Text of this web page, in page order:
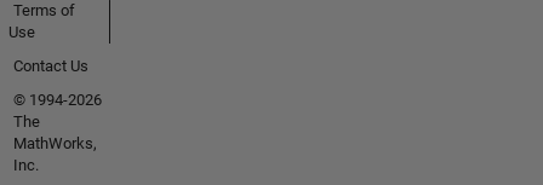
Terms of
Use
Contact Us
© 1994-2026
The
MathWorks,
Inc.